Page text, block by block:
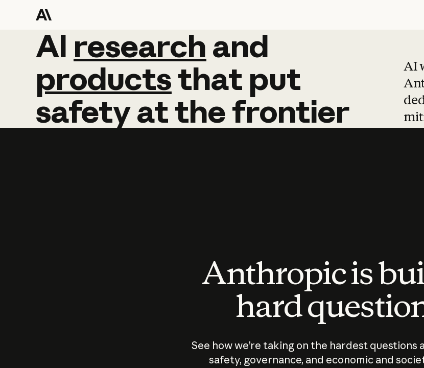
AI research and
AI research and
productsthat put
safetyatthefrontier
AI
Anthropic is
hard
See how we’re taking on the hardest questions
safety, governance, and economic and